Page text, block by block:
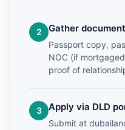
Gather
Passport copy,
NOC (if
proof of
Apply via DLD
Submit at